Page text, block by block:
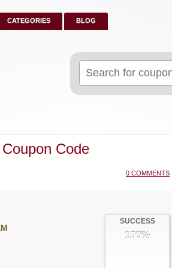
CATEGORIES BLOG
for:
Code
0 COMMENTS
SUCCESS
100%